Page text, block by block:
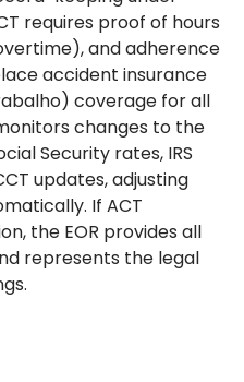
requires proof of hours
and adherence
accident insurance
coverage for all
changes to the
Security rates, IRS
updates, adjusting
If ACT
the EOR provides all
represents the legal